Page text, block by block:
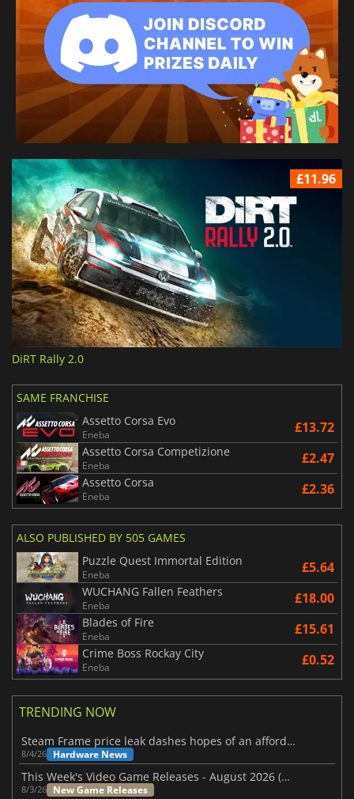
£11.96
DiRT Rally 2.0
SAME FRANCHISE
Assetto Corsa Evo
Eneba £13.72
Assetto Corsa Competizione
Eneba £2.47
Assetto Corsa
Eneba £2.36
ALSO PUBLISHED BY 505 GAMES
Puzzle Quest Immortal Edition
Eneba £5.64
WUCHANG Fallen Feathers
Eneba £18.00
Blades of Fire
Eneba £15.61
Crime Boss Rockay City
Eneba £0.52
TRENDING NOW
Steam Frame price leak dashes hopes of an affordable standalone VR headset
8/4/26 Hardware News
This Week's Video Game Releases - August 2026 (Week 32)
8/3/26 New Game Releases